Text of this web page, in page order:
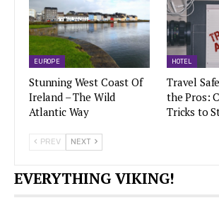
EUROPE
Stunning West Coast Of
Ireland – The Wild
Atlantic Way
HOTEL
Travel
the Pros:
Tricks to
PREV NEXT
EVERYTHING VIKING!